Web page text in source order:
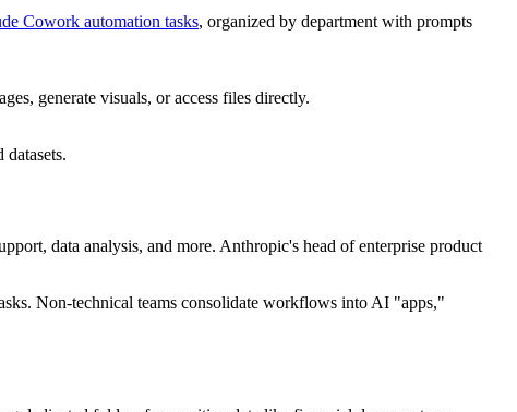
Cowork automation tasks, organized by department with prompts
generate visuals, or access files directly.
data analysis, and more. Anthropic's head of enterprise product
Non-technical teams consolidate workflows into AI "apps,"